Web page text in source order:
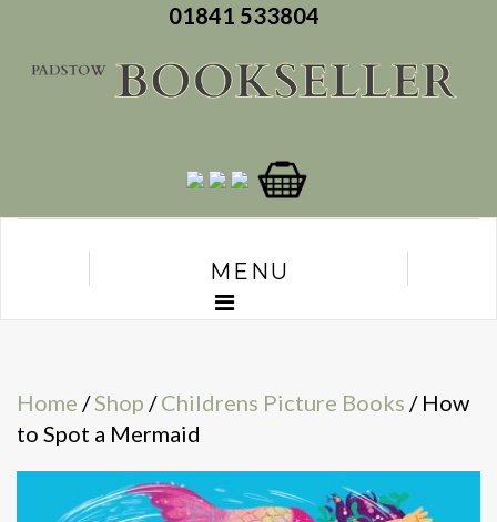
01841 533804
MENU
Home /Shop /Childrens Picture Books / How
to Spot a Mermaid